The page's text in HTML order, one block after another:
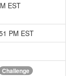
EST
PM EST
Challenge